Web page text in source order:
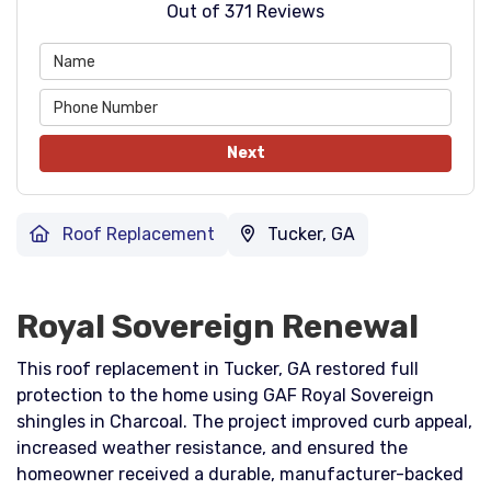
Out of 371 Reviews
Next
Roof Replacement Tucker, GA
Royal Sovereign Renewal
This roof replacement in Tucker, GA restored full
protection to the home using GAF Royal Sovereign
shingles in Charcoal. The project improved curb appeal,
increased weather resistance, and ensured the
homeowner received a durable, manufacturer-backed